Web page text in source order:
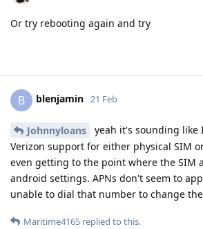
Or try rebooting again and try
B blenjamin 21 Feb
Johnnyloans
yeah it's sounding like
Verizon support for either physical SIM
even getting to the point where the SIM
android settings. APNs don't seem to
unable to dial that number to change
Maritime4165 replied to this.